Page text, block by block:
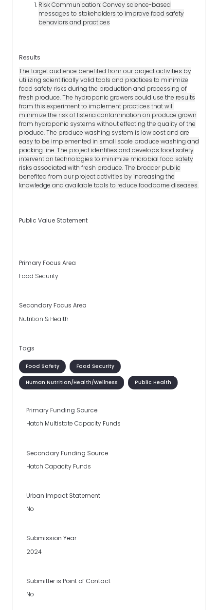
Risk Communication: Convey science-based
messages to stakeholders to improve food safety
behaviors and practices
Results
The target audience benefited from our project activities by
utilizing scientifically valid tools and practices to minimize
food safety risks during the production and processing of
fresh produce. The hydroponic growers could use the results
from this experiment to implement practices that will
minimize the risk of listeria contamination on produce grown
from hydroponic systems without effecting the quality of the
produce. The produce washing system is low cost and are
easy to be implemented in small scale produce washing and
packing line. The project identifies and develops food safety
intervention technologies to minimize microbial food safety
risks associated with fresh produce. The broader public
benefited from our project activities by increasing the
knowledge and available tools to reduce foodborne diseases.
Public Value Statement
Primary Focus Area
Food Security
Secondary Focus Area
Nutrition & Health
Tags
Food Safety Food Security
Human Nutrition/Health/Wellness Public Health
Primary Funding Source
Hatch Multistate Capacity Funds
Secondary Funding Source
Hatch Capacity Funds
Urban Impact Statement
No
Submission Year
2024
Submitter is Point of Contact
No